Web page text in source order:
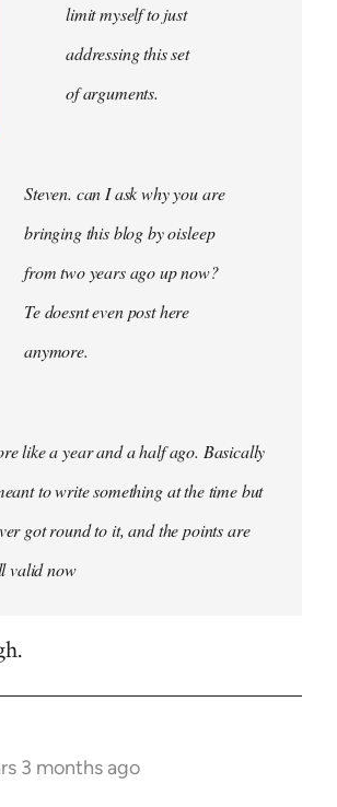
limit myself to just
addressing this set
of arguments.
Steven. can I ask why you are
bringing this blog by oisleep
from two years ago up now?
Te doesnt even post here
anymore.
like a year and a half ago. Basically
to write something at the time but
got round to it, and the points are
valid now
3 months ago